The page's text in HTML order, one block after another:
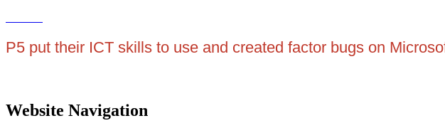
P5 put their ICT skills to use and created factor bugs on
Website Navigation